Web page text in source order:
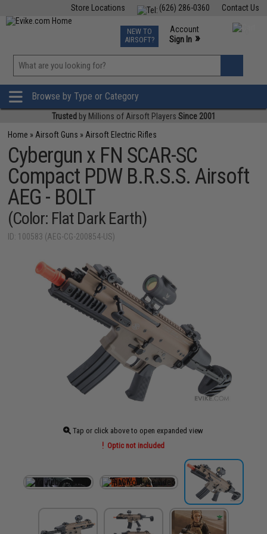
Contact Us
(626) 286-0360
Store Locations
TCG Events
Phone Support M-F 7am-5pm PST
NEW TO
AIRSOFT?
Account
Sign In »
»
Browse by Type or Category
Trusted by Millions of Airsoft Players Since 2001
Home » Airsoft Guns » Airsoft Electric Rifles
Cybergun x FN SCAR-SC
Compact PDW B.R.S.S. Airsoft
AEG - BOLT
(Color: Flat Dark Earth)
ID: 100583 (AEG-CG-200854-US)
Tap or click above to open expanded view
Optic not included